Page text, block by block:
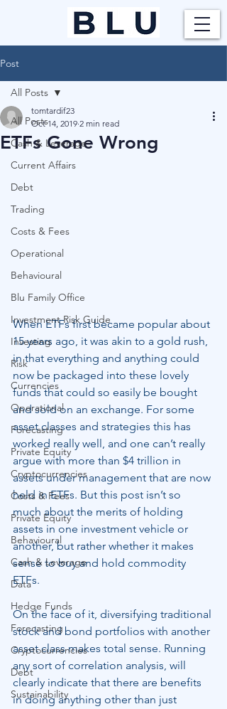
Post
All Posts
Cash & Leverage
Current Affairs
Debt
Trading
Costs & Fees
Operational
Behavioural
Blu Family Office
Investment Risk Guide
Investing
Risk
Currencies
Operational
Forecasting
Private Equity
Cryptocurrencies
Costs & Fees
Private Equity
Behavioural
Cash & Leverage
Data
Hedge Funds
Forecasting
Cryptocurrencies
Debt
Sustainability
All Posts
ETFs Gone Wrong
tomtardif23
Oct 14, 2019 2 min read
When ETFs first became popular about
15 years ago, it was akin to a gold rush,
in that everything and anything could
now be packaged into these lovely
funds that could so easily be bought
and sold on an exchange. For some
asset classes and strategies this has
worked really well, and one can’t really
argue with more than $4 trillion in
assets under management that are now
held in ETFs. But this post isn’t so
much about the merits of holding
assets in one investment vehicle or
another, but rather whether it makes
sense to buy and hold commodity
ETFs.
On the face of it, diversifying traditional
stock and bond portfolios with another
asset class makes total sense. Running
any sort of correlation analysis, will
clearly indicate that there are benefits
in doing anything other than just